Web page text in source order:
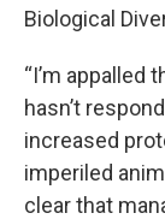
Biological
“I’m appalled
hasn’t
increased
imperiled
clear that